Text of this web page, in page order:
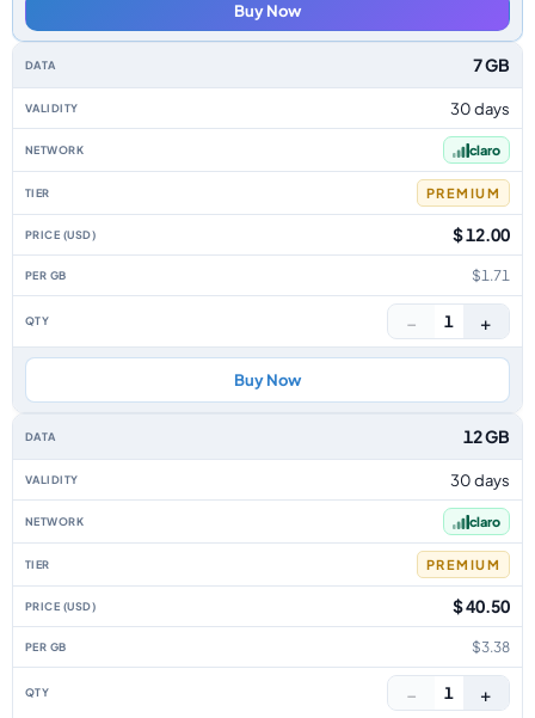
Buy Now
7 GB
30 days
claro
PREMIUM
$ 12.00
$1.71
− 1 +
Buy Now
12 GB
30 days
claro
PREMIUM
$ 40.50
$3.38
− 1 +